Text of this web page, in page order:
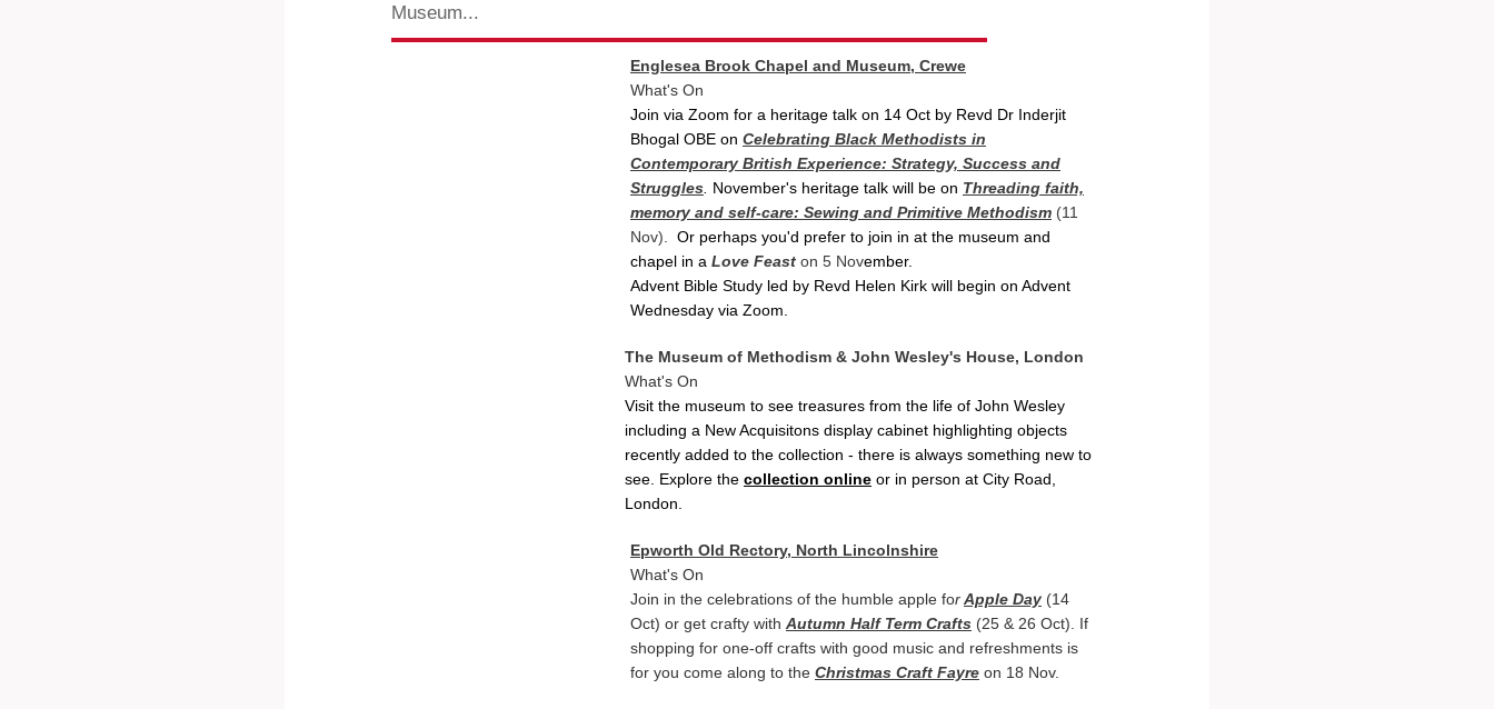
Museum...
Englesea Brook Chapel and Museum, Crewe
What's On
Join via Zoom for a heritage talk on 14 Oct by Revd Dr Inderjit
Bhogal OBE on Celebrating Black Methodists in
Contemporary British Experience: Strategy, Success and
Struggles November's heritage talk will be on Threading faith,
memory and self-care: Sewing and Primitive Methodism (11
Nov)
Or perhaps you'd prefer to join in at the museum and
chapel in a Love Feast on 5 November.
Advent Bible Study led by Revd Helen Kirk will begin on Advent
Wednesday via Zoom.
The Museum of Methodism & John Wesley's House, London
What's On
Visit the museum to see treasures from the life of John Wesley
including a New Acquisitons display cabinet highlighting objects
recently added to the collection - there is always something new to
see. Explore the collection online or in person at City Road,
London.
Epworth Old Rectory, North Lincolnshire
What's On
Join in the celebrations of the humble apple forApple Day (14
Oct) or get crafty with Autumn Half Term Crafts (25 & 26 Oct). If
shopping for one-off crafts with good music and refreshments is
for you come along to the Christmas Craft Fayre on 18 Nov.